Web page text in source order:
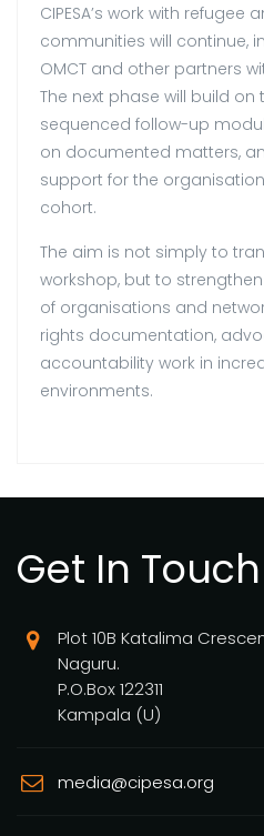
CIPESA’s work with refugee
communities will continue,
OMCT and other partners
The next phase will build
sequenced follow-up
on documented matters,
support for the
cohort.
The aim is not simply to
workshop, but to
of organisations and
rights documentation,
accountability work in
environments.
Get In Touch
Plot 10B Katalima
Naguru.
P.O.Box 122311
Kampala (U)
media@cipesa.org